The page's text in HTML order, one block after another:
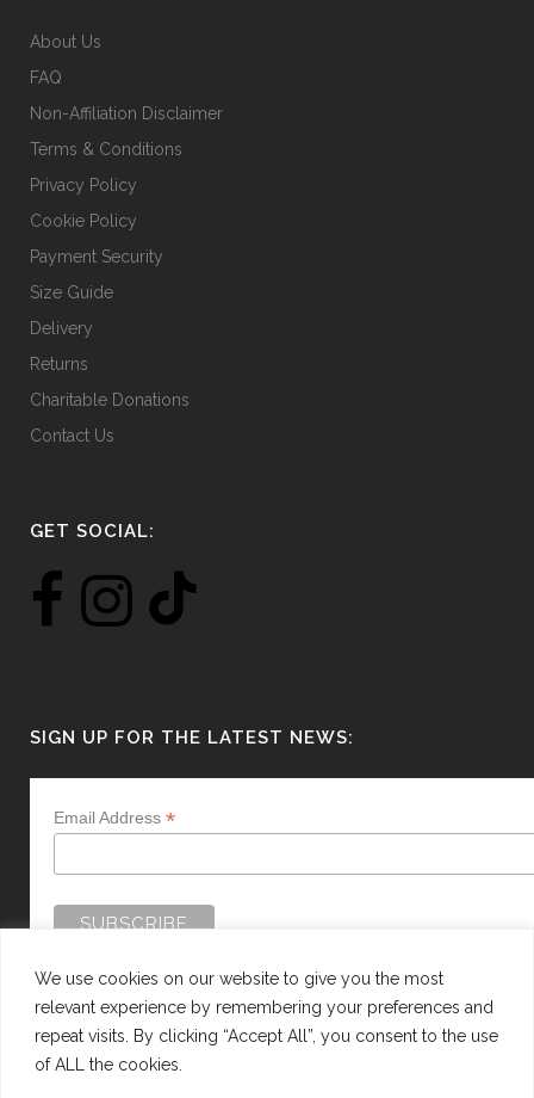
We use cookies on our website to give you the most
relevant experience by remembering your preferences and
repeat visits. By clicking “Accept All”, you consent to the use
of ALL the cookies.
About Us
FAQ
Non-Affiliation Disclaimer
Terms & Conditions
Privacy Policy
Cookie Policy
Payment Security
Size Guide
Delivery
Returns
Charitable Donations
Contact Us
GET SOCIAL:
SIGN UP FOR THE LATEST NEWS:
Email Address *